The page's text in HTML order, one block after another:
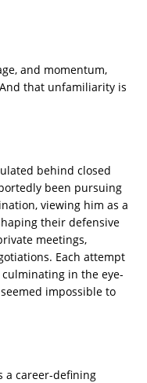
and momentum,
that unfamiliarity is
behind closed
been pursuing
viewing him as a
their defensive
meetings,
Each attempt
in the eye-
impossible to
a career-defining